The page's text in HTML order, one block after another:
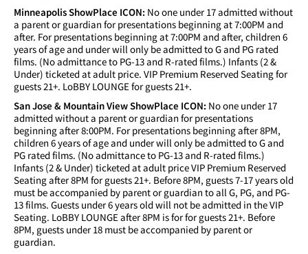
Minneapolis ShowPlace ICON: No one under 17 admitted without
a parent or guardian for presentations beginning at 7:00PM and
after. For presentations beginning at 7:00PM and after, children 6
years of age and under will only be admitted to G and PG rated
films. (No admittance to PG-13 and R-rated films.) Infants (2 &
Under) ticketed at adult price. VIP Premium Reserved Seating for
guests 21+. LoBBY LOUNGE for guests 21+.
San Jose & Mountain View ShowPlace ICON: No one under 17
admitted without a parent or guardian for presentations
beginning after 8:00PM. For presentations beginning after 8PM,
children 6 years of age and under will only be admitted to G and
PG rated films. (No admittance to PG-13 and R-rated films.)
Infants (2 & Under) ticketed at adult price VIP Premium Reserved
Seating after 8PM for guests 21+. Before 8PM, guests 7-17 years old
must be accompanied by parent or guardian to all G, PG, and PG-
13 films. Guests under 6 years old will not be admitted in the VIP
Seating. LoBBY LOUNGE after 8PM is for for guests 21+. Before
8PM, guests under 18 must be accompanied by parent or
guardian.